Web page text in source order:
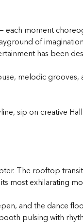
moment
of
has been
melodic
sip on creative
The rooftop
most exhilarating
and the dance
pulsing with